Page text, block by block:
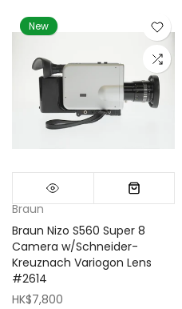
New
Braun
Braun Nizo S560 Super 8
Camera w/Schneider-
Kreuznach Variogon Lens
#2614
HK$7,800